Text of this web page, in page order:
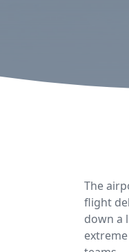
The
flight
down a